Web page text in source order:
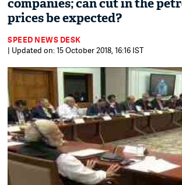
companies; can cut in the
prices be expected?
SPEED NEWS DESK
| Updated on: 15 October 2018, 16:16 IST